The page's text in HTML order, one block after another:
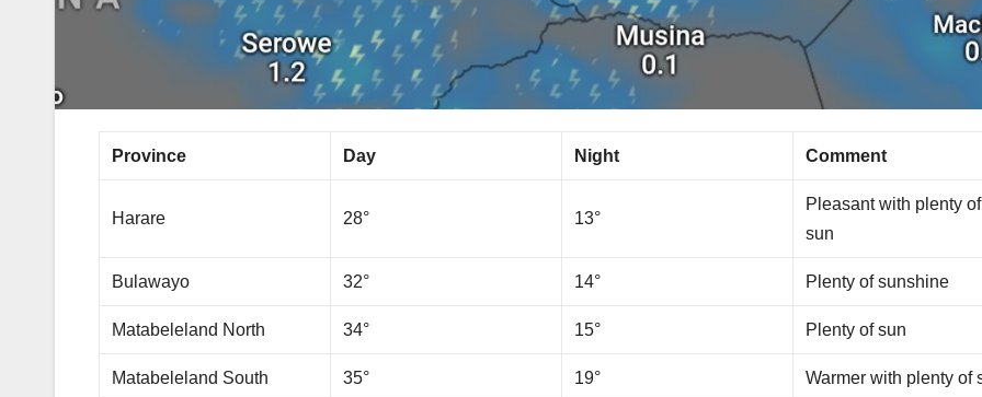
Province Day Night Comment
Harare 28° 13°
Pleasant with plenty of
sun
Bulawayo 32° 14° Plenty of sunshine
Matabeleland North 34° 15° Plenty of sun
Matabeleland South 35° 19° Warmer with plenty of